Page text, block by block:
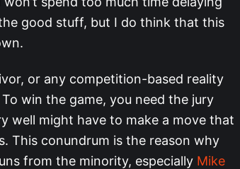
good stuff, but I do think that this
or any competition-based reality
win the game, you need the jury
well might have to make a move that
This conundrum is the reason why
from the minority, especially Mike